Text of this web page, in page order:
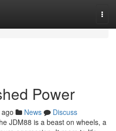
Power
News
Discuss
JDM88 is a beast on wheels, a